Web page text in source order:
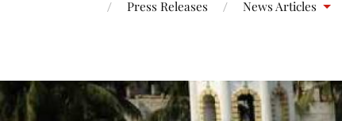
Press Releases News Articles